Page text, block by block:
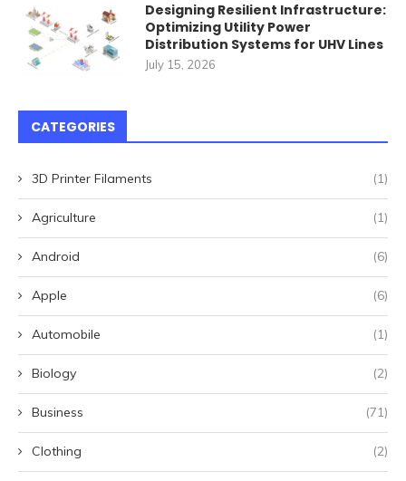
Designing Resilient Infrastructure:
Optimizing Utility Power
Distribution Systems for UHV Lines
July 15, 2026
CATEGORIES
3D Printer Filaments (1)
Agriculture (1)
Android (6)
Apple (6)
Automobile (1)
Biology (2)
Business (71)
Clothing (2)